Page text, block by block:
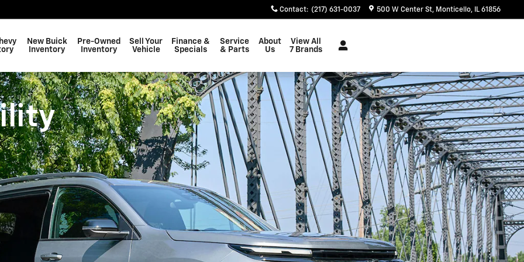
Contact: (217) 631-0037 500 W Center St Monticello, IL 61856
New Buick
Inventory
Pre-Owned
Inventory
Sell Your
Vehicle
Finance &
Specials
Service
& Parts
About
Us
View All
7 Brands